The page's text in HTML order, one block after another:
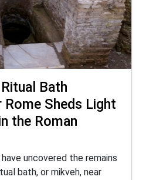
Bath
Rome Sheds Light
the Roman
uncovered the remains
bath, or mikveh, near